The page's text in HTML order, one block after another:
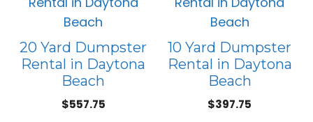
20 Yard Dumpster
Rental in Daytona
Beach
$557.75
10 Yard Dumpster
Rental in Daytona
Beach
$397.75